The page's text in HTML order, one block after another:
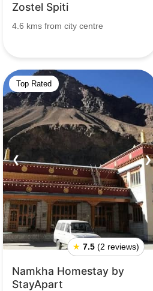
Zostel Spiti
4.6 kms from city centre
Top Rated
❮ ❯
★ 7.5 (2 reviews)
Namkha Homestay by
StayApart